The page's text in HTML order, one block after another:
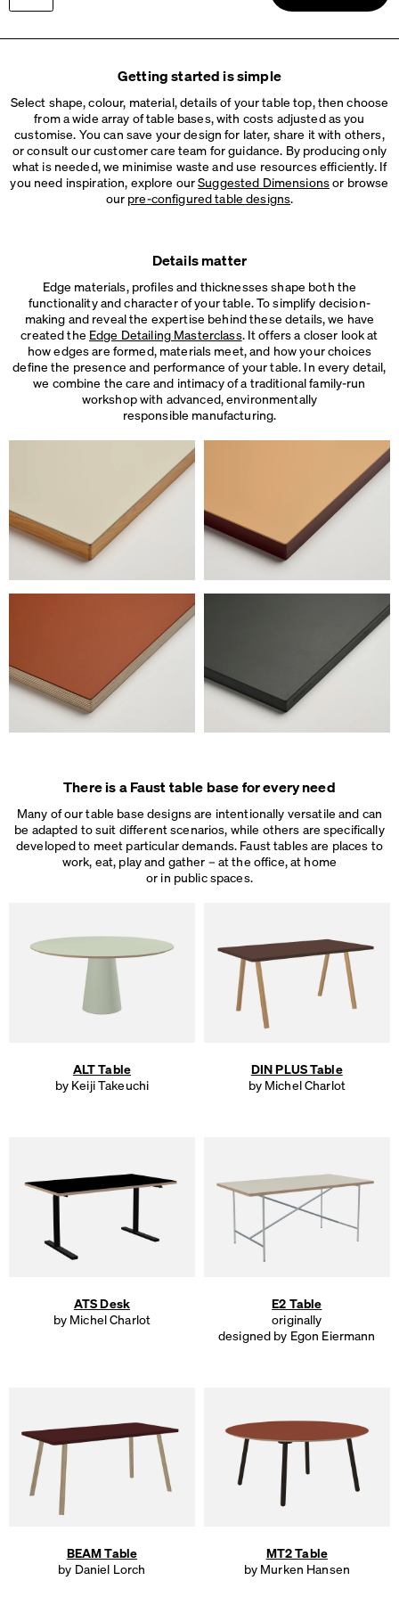
ROUND Cable Grommet
Cable tray made of linoleum and bonded leather
ROD Cable Tray
Metal cable tray, 2 variants
Info
Getting started is simple
Select shape, colour, material, details of your table top, then choose
from a wide array of table bases, with costs adjusted as you
customise. You can save your design for later, share it with others,
or consult our customer care team for guidance. By producing only
what is needed, we minimise waste and use resources efficiently. If
you need inspiration, explore ourSuggested Dimensionsor browse
our pre-configured table designs.
Details matter
Edge materials, profiles and thicknesses shape both the
functionality and character of your table. To simplify decision-
making and reveal the expertise behind these details, we have
created the Edge Detailing Masterclass. It offers a closer look at
how edges are formed, materials meet, and how your choices
define the presence and performance of your table. In every detail,
we combine the care and intimacy of a traditional family-run
workshop with advanced, environmentally
responsible manufacturing.
There is a Faust table base for every need
Many of our table base designs are intentionally versatile and can
be adapted to suit different scenarios, while others are specifically
developed to meet particular demands. Faust tables are places to
work, eat, play and gather – at the office, at home
or in public spaces.
ALT Table
by Keiji Takeuchi
DIN PLUS Table
by Michel Charlot
ATS Desk
by Michel Charlot
E2 Table
originally
designed by Egon Eiermann
BEAM Table
by Daniel Lorch
MT2 Table
by Murken Hansen